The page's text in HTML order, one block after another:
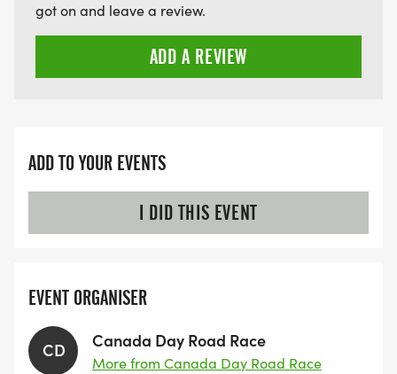
got on and leave a review.
ADD A REVIEW
ADD TO YOUR EVENTS
I DID THIS EVENT
EVENT ORGANISER
CD Canada Day Road Race
More from Canada Day Road Race